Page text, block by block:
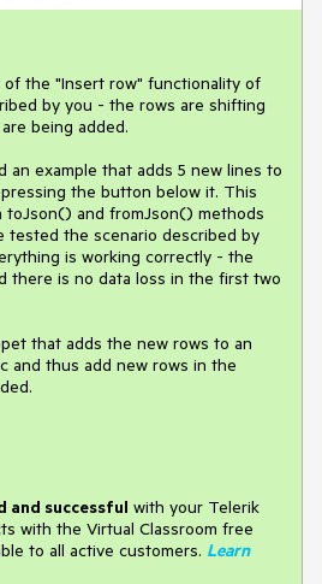
the "Insert row" functionality of
by you - the rows are shifting
being added.
an example that adds 5 new lines to
the button below it. This
toJson() and fromJson() methods
tested the scenario described by
is working correctly - the
there is no data loss in the first two
that adds the new rows to an
and thus add new rows in the
and successful with your Telerik
with the Virtual Classroom free
to all active customers. Learn